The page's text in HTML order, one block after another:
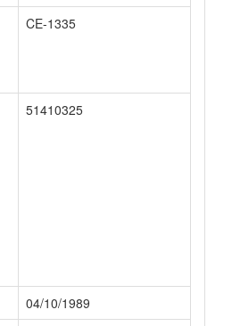
CE-1335
51410325
04/10/1989